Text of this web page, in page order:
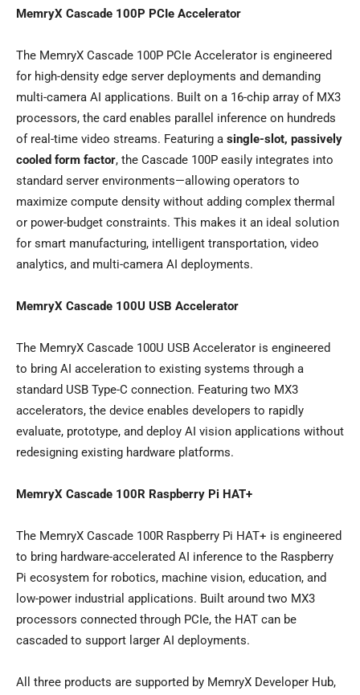
MemryX Cascade 100P PCIe Accelerator
The MemryX Cascade 100P PCIe Accelerator is engineered
for high-density edge server deployments and demanding
multi-camera AI applications. Built on a 16-chip array of MX3
processors, the card enables parallel inference on hundreds
of real-time video streams. Featuring a single-slot, passively
cooled form factor, the Cascade 100P easily integrates into
standard server environments—allowing operators to
maximize compute density without adding complex thermal
or power-budget constraints. This makes it an ideal solution
for smart manufacturing, intelligent transportation, video
analytics, and multi-camera AI deployments.
MemryX Cascade 100U USB Accelerator
The MemryX Cascade 100U USB Accelerator is engineered
to bring AI acceleration to existing systems through a
standard USB Type-C connection. Featuring two MX3
accelerators, the device enables developers to rapidly
evaluate, prototype, and deploy AI vision applications without
redesigning existing hardware platforms.
MemryX Cascade 100R Raspberry Pi HAT+
The MemryX Cascade 100R Raspberry Pi HAT+ is engineered
to bring hardware-accelerated AI inference to the Raspberry
Pi ecosystem for robotics, machine vision, education, and
low-power industrial applications. Built around two MX3
processors connected through PCIe, the HAT can be
cascaded to support larger AI deployments.
All three products are supported by MemryX Developer Hub,